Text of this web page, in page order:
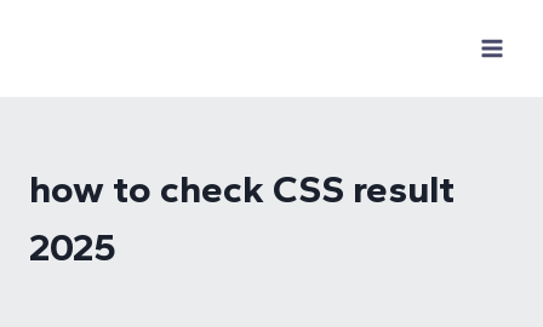
how to check CSS result
2025